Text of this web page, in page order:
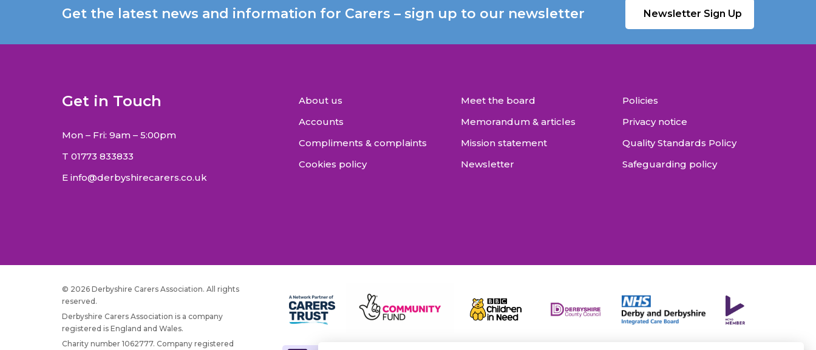
Get the latest news and information for Carers – sign up to our newsletter Newsletter Sign Up
Get in Touch
Mon – Fri: 9am – 5:00pm
T 01773 833833
E info@derbyshirecarers.co.uk
About us
Accounts
Compliments & complaints
Cookies policy
Meet the board
Memorandum & articles
Mission statement
Newsletter
Policies
Privacy notice
Quality Standards Policy
Safeguarding policy
© 2026 Derbyshire Carers Association. All rights
reserved.
Derbyshire Carers Association is a company
registered is England and Wales.
Charity number 1062777. Company registered